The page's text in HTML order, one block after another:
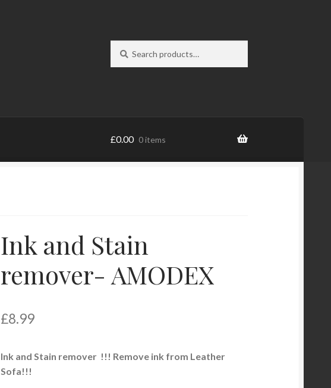
for:
£0.00 0 items
Ink and Stain
remover- AMODEX
£8.99
Ink and Stain remover!!! Remove ink from Leather
Sofa!!!